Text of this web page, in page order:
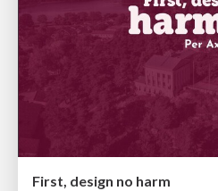
First, design no harm